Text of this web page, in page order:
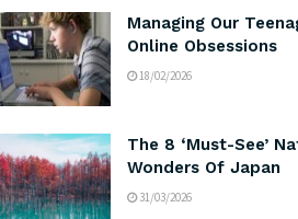
Managing Our
Online Obsessions
18/02/2026
The 8 ‘Must-See’
Wonders Of Japan
31/03/2026